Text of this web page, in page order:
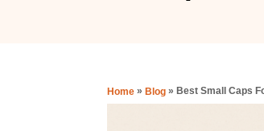
Home » Blog » Best Small Caps